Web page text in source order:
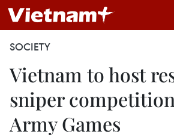
SOCIETY
Vietnam to host
sniper
Army Games